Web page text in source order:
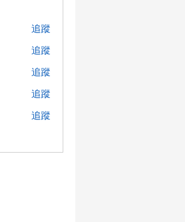
追蹤
追蹤
追蹤
追蹤
追蹤